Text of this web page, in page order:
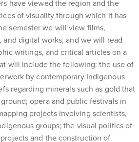
have viewed the region and the
of visuality through which it has
semester we will view films,
and digital works, and we will read
writings, and critical articles on a
will include the following: the use of
by contemporary Indigenous
regarding minerals such as gold that
opera and public festivals in
projects involving scientists,
groups; the visual politics of
and the construction of